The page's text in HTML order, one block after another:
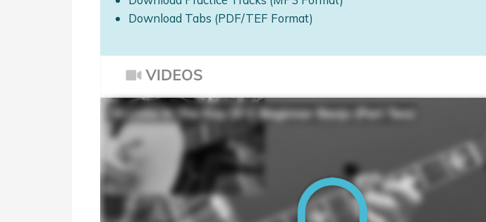
Download Tabs (PDF/TEF Format)